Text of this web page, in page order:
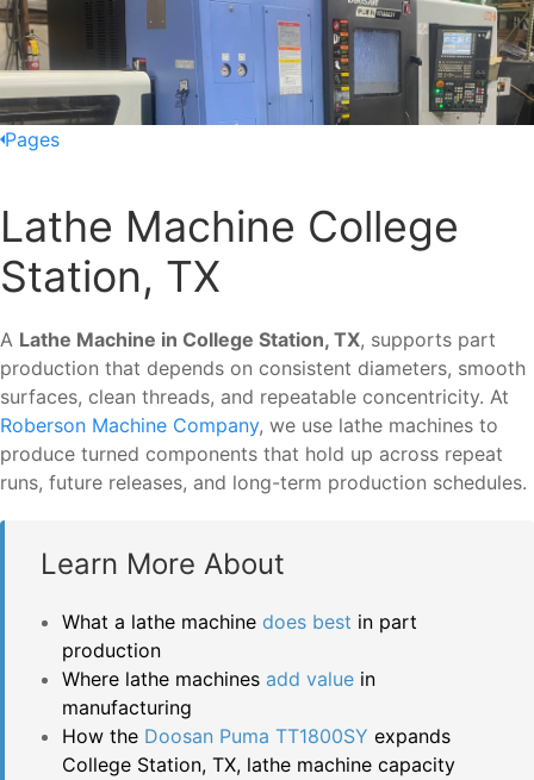
Pages
Lathe Machine College
Station, TX
A Lathe Machine in College Station, TX, supports part
production that depends on consistent diameters, smooth
surfaces, clean threads, and repeatable concentricity. At
Roberson Machine Company, we use lathe machines to
produce turned components that hold up across repeat
runs, future releases, and long-term production schedules.
Learn More About
What a lathe machine does best in part
production
Where lathe machines add value in
manufacturing
How the Doosan Puma TT1800SY expands
College Station, TX, lathe machine capacity